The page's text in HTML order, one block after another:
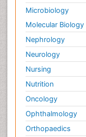
Microbiology
Molecular Biology
Nephrology
Neurology
Nursing
Nutrition
Oncology
Ophthalmology
Orthopaedics